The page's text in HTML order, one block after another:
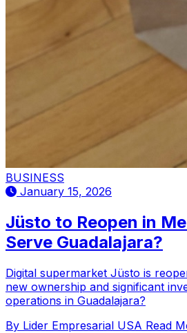
BUSINESS
January 15, 2026
Jüsto to Reopen in
Serve Guadalajara?
Digital supermarket Jüsto is
new ownership and significant
operations in Guadalajara?
By Lider Empresarial USA Read